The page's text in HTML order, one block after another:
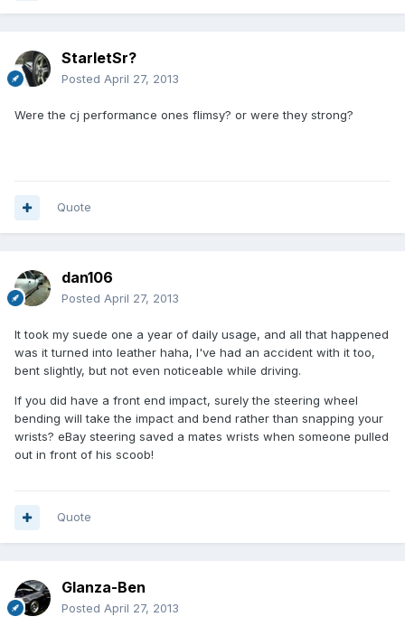
StarletSr?
Posted April 27, 2013
Were the cj performance ones flimsy? or were they strong?
Quote
dan106
Posted April 27, 2013
It took my suede one a year of daily usage, and all that happened
was it turned into leather haha, I've had an accident with it too,
bent slightly, but not even noticeable while driving.
If you did have a front end impact, surely the steering wheel
bending will take the impact and bend rather than snapping your
wrists? eBay steering saved a mates wrists when someone pulled
out in front of his scoob!
Quote
Glanza-Ben
Posted April 27, 2013